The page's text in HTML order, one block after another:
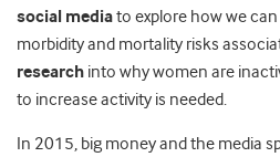
social mediato explore how we
morbidity and mortality risks
research into why women are
to increase activity is needed.
In 2015, big money and the media